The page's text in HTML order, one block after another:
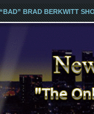
“BAD” BRAD BERKWITT